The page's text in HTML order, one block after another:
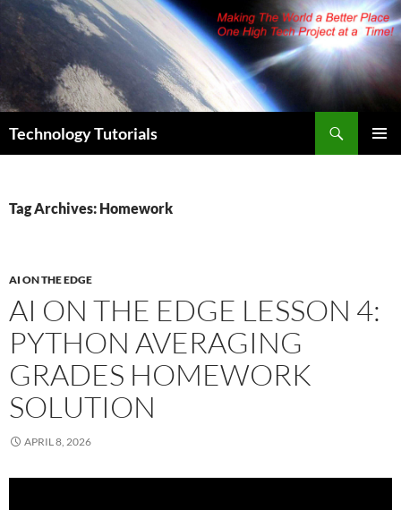
Skip
content
Technology Tutorials
Tag Archives: Homework
AI ON THE EDGE
AI ON THE EDGE LESSON 4:
PYTHON AVERAGING
GRADES HOMEWORK
SOLUTION
APRIL 8, 2026